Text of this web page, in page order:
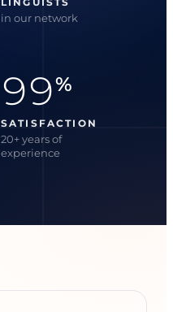
in our network
99%
SATISFACTION
20+ years of
experience